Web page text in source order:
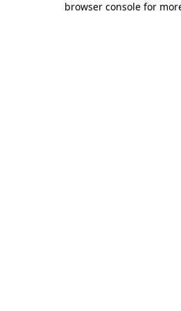
browser console for